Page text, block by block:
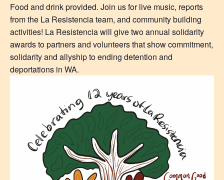
Food and drink provided. Join us for live music, reports
from the La Resistencia team, and community building
activities! La Resistencia will give two annual solidarity
awards to partners and volunteers that show commitment,
solidarity and allyship to ending detention and
deportations in WA.